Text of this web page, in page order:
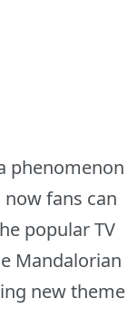
phenomenon
fans can
popular TV
Mandalorian
new theme